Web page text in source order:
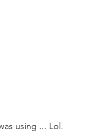
using ... Lol.